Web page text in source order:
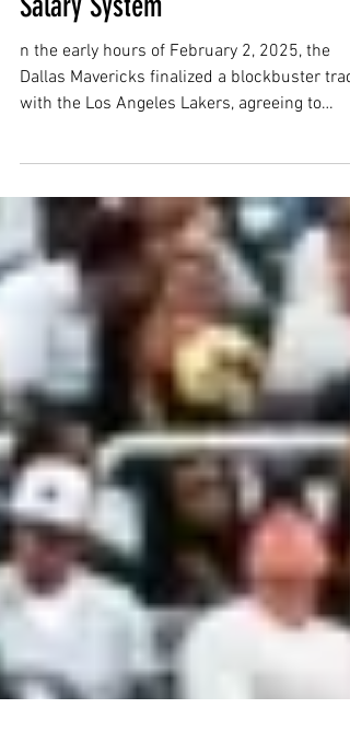
Trade Reveals the Flawed
Financial Structure of the NBA
Salary System
with the Los Angeles Lakers, agreeing to